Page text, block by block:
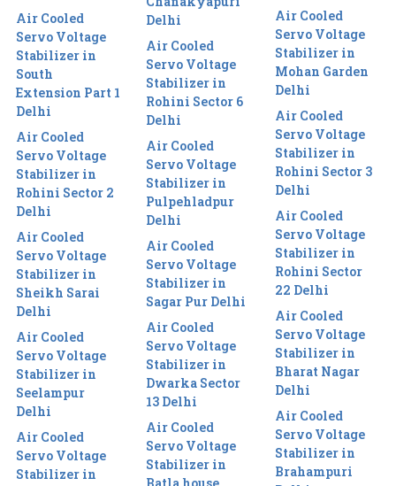
Air Cooled
Servo Voltage
Stabilizer in
South
Extension Part 1
Delhi
Air Cooled
Servo Voltage
Stabilizer in
Rohini Sector 2
Delhi
Air Cooled
Servo Voltage
Stabilizer in
Sheikh Sarai
Delhi
Air Cooled
Servo Voltage
Stabilizer in
Seelampur
Delhi
Air Cooled
Servo Voltage
Stabilizer in
Delhi
Air Cooled
Servo Voltage
Stabilizer in
Rohini Sector 6
Delhi
Air Cooled
Servo Voltage
Stabilizer in
Pulpehladpur
Delhi
Air Cooled
Servo Voltage
Stabilizer in
Sagar Pur Delhi
Air Cooled
Servo Voltage
Stabilizer in
Dwarka Sector
13 Delhi
Air Cooled
Servo Voltage
Stabilizer in
Batla house
Air Cooled
Servo Voltage
Stabilizer in
Mohan Garden
Delhi
Air Cooled
Servo Voltage
Stabilizer in
Rohini Sector 3
Delhi
Air Cooled
Servo Voltage
Stabilizer in
Rohini Sector
22 Delhi
Air Cooled
Servo Voltage
Stabilizer in
Bharat Nagar
Delhi
Air Cooled
Servo Voltage
Stabilizer in
Brahampuri